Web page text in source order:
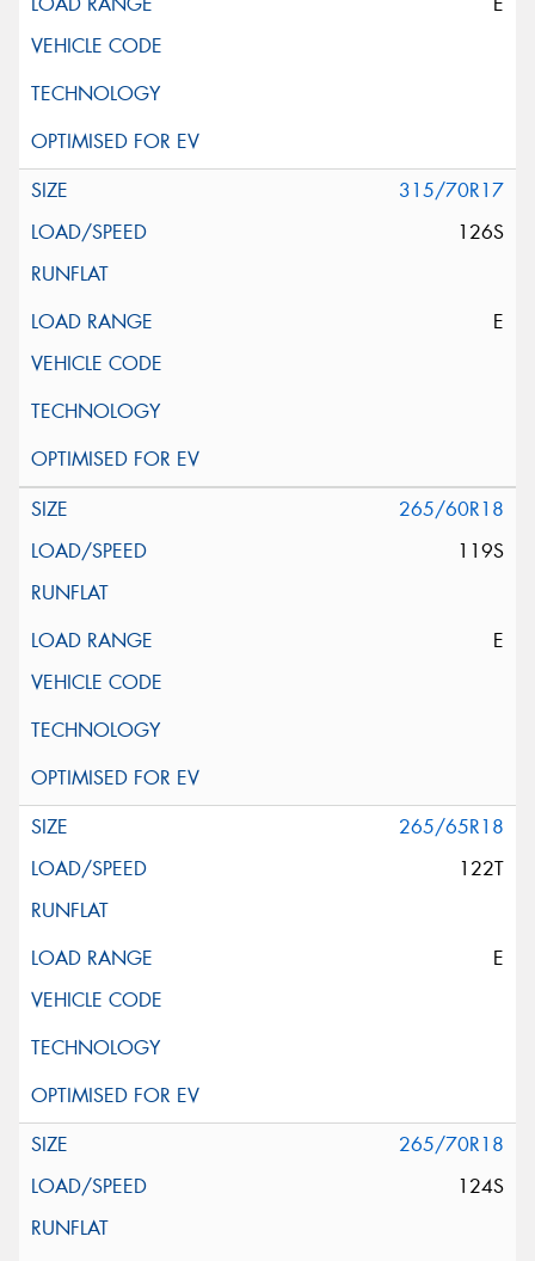
315/70R17
126S
E
265/60R18
119S
E
265/65R18
122T
E
265/70R18
124S